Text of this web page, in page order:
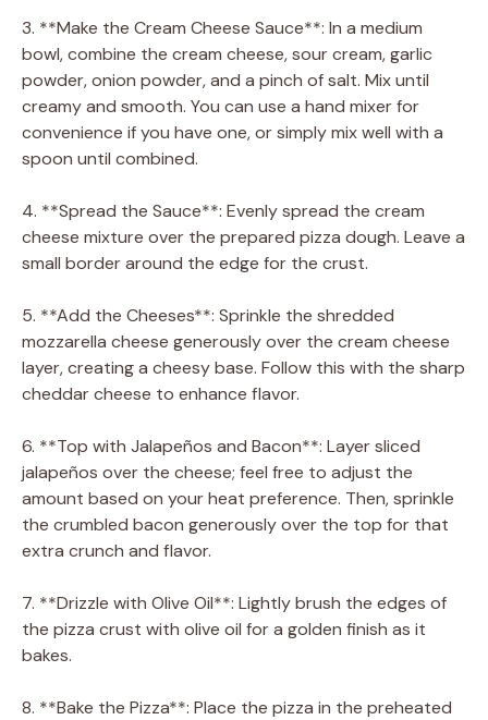
3. **Make the Cream Cheese Sauce**: In a medium
bowl, combine the cream cheese, sour cream, garlic
powder, onion powder, and a pinch of salt. Mix until
creamy and smooth. You can use a hand mixer for
convenience if you have one, or simply mix well with a
spoon until combined.
4. **Spread the Sauce**: Evenly spread the cream
cheese mixture over the prepared pizza dough. Leave a
small border around the edge for the crust.
5. **Add the Cheeses**: Sprinkle the shredded
mozzarella cheese generously over the cream cheese
layer, creating a cheesy base. Follow this with the sharp
cheddar cheese to enhance flavor.
6. **Top with Jalapeños and Bacon**: Layer sliced
jalapeños over the cheese; feel free to adjust the
amount based on your heat preference. Then, sprinkle
the crumbled bacon generously over the top for that
extra crunch and flavor.
7. **Drizzle with Olive Oil**: Lightly brush the edges of
the pizza crust with olive oil for a golden finish as it
bakes.
8. **Bake the Pizza**: Place the pizza in the preheated